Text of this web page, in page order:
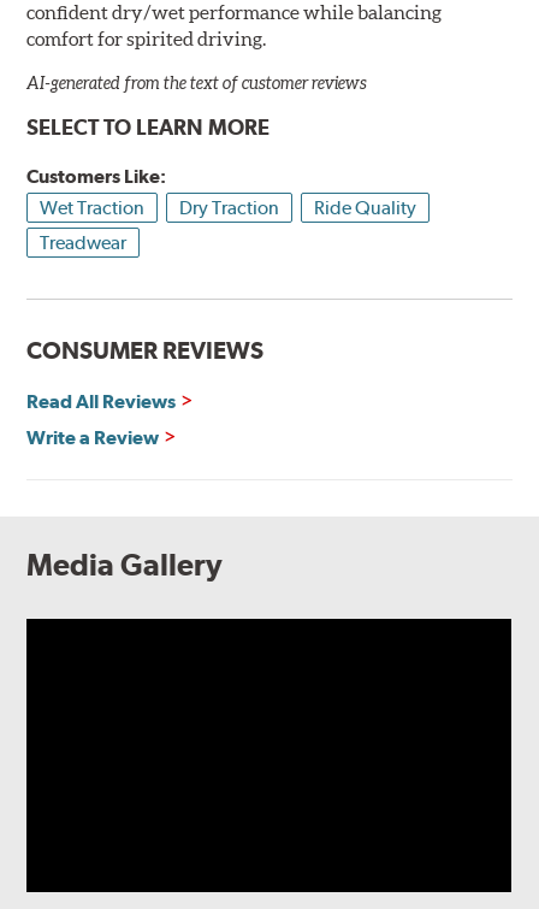
confident dry/wet performance while balancing
comfort for spirited driving.
AI-generated from the text of customer reviews
SELECT TO LEARN MORE
Customers Like:
Wet Traction
Dry Traction
Ride Quality
Treadwear
CONSUMER REVIEWS
Read All Reviews
Write a Review
Media Gallery